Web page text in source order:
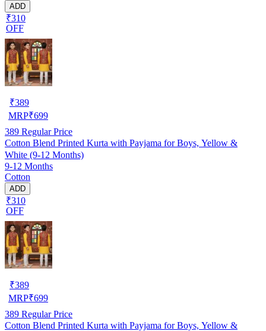
ADD
₹310
OFF
₹389
MRP₹699
389 Regular Price
Cotton Blend Printed Kurta with Payjama for Boys, Yellow &
White (9-12 Months)
9-12 Months
Cotton
ADD
₹310
OFF
₹389
MRP₹699
389 Regular Price
Cotton Blend Printed Kurta with Payjama for Boys, Yellow &